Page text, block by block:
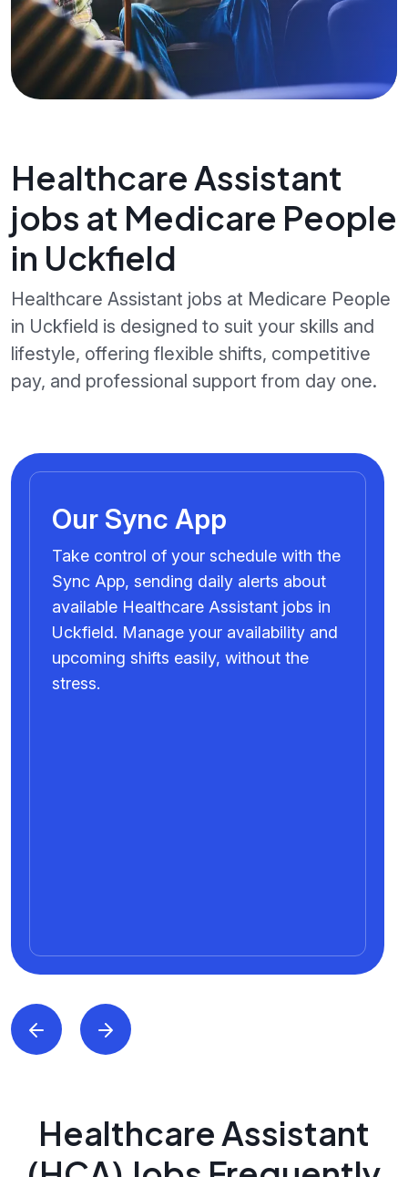
Healthcare Assistant
jobs at Medicare People
in Uckfield
Healthcare Assistant jobs at Medicare People
in Uckfield is designed to suit your skills and
lifestyle, offering flexible shifts, competitive
pay, and professional support from day one.
Our Sync App
Take control of your schedule with the
Sync App, sending daily alerts about
available Healthcare Assistant jobs in
Uckfield. Manage your availability and
upcoming shifts easily, without the
stress.
Healthcare Assistant